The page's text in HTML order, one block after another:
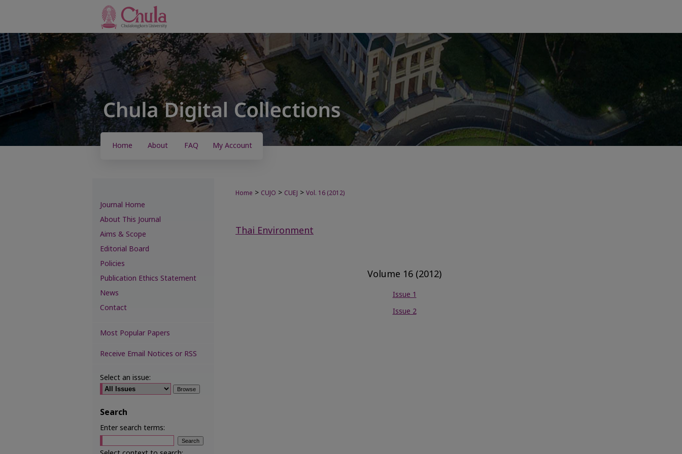
Home About FAQ My Account
Home > CUJO > CUEJ > Vol. 16 (2012)
Thai Environment
Volume 16 (2012)
Issue 1
Issue 2
Journal Home
About This Journal
Aims & Scope
Editorial Board
Policies
Publication Ethics Statement
News
Contact
Most Popular Papers
Receive Email Notices or RSS
Select an issue:
Search
Enter search terms: